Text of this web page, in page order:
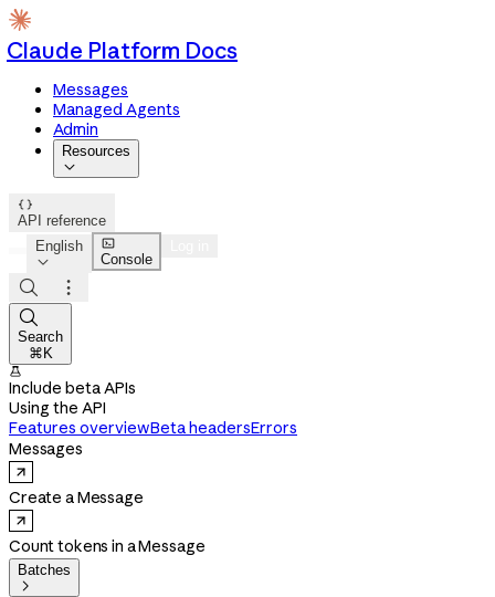
Claude Platform Docs
Messages
Managed Agents
Admin
Resources


API reference
English


Console



Search
⌘K

Include beta APIs
Using the API
Features overviewBeta headersErrors
Messages
Create a Message
Count tokens in a Message
Batches
